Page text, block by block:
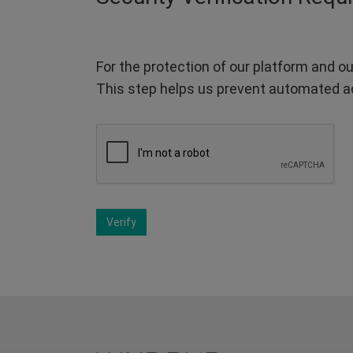
For the protection of our platform and
This step helps us prevent automated
Verify